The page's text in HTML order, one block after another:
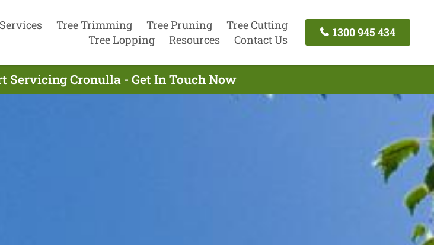
Tree Trimming Tree Pruning
Tree Cutting
Tree Lopping
Resources Contact Us
1300 945 434
Servicing Cronulla - Get In Touch Now